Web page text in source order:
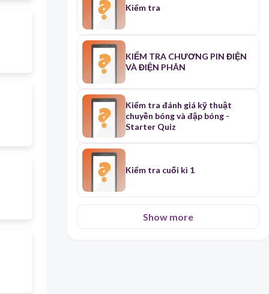
Kiểm tra
KIỂM TRA CHƯƠNG PIN ĐIỆN
VÀ ĐIỆN PHÂN
Kiểm tra đánh giá kỹ thuật
chuyền bóng và đập bóng -
Starter Quiz
Kiểm tra cuối kì 1
Show more